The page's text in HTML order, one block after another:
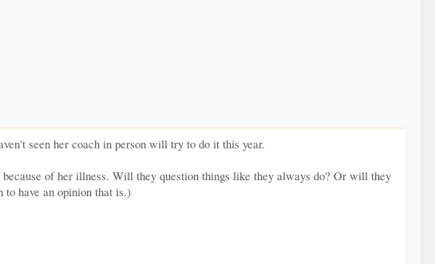
seen her coach in person will try to do it this year.
of her illness. Will they question things like they always do? Or will they
to have an opinion that is.)